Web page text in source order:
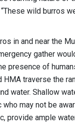
wild burros
in and near the
gather
presence of
traverse the
water. Shallow
may not be
provide ample